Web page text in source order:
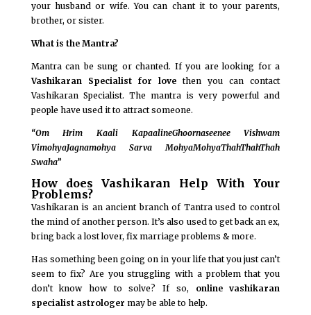
your husband or wife. You can chant it to your parents,
brother, or sister.
What is the Mantra?
Mantra can be sung or chanted. If you are looking for a
Vashikaran Specialist for lovethen you can contact
Vashikaran Specialist. The mantra is very powerful and
people have used it to attract someone.
“Om Hrim Kaali KapaalineGhoornaseenee Vishwam
VimohyaJagnamohya Sarva MohyaMohyaThahThahThah
Swaha”
How does Vashikaran Help With Your
Problems?
Vashikaran is an ancient branch of Tantra used to control
the mind of another person. It’s also used to get back an ex,
bring back a lost lover, fix marriage problems & more.
Has something been going on in your life that you just can’t
seem to fix? Are you struggling with a problem that you
don’t know how to solve? If so, online vashikaran
specialist astrologer may be able to help.